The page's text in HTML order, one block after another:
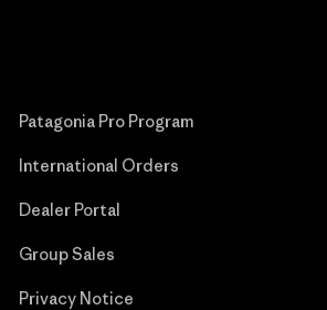
Patagonia Pro Program
International Orders
Dealer Portal
Group Sales
Privacy Notice